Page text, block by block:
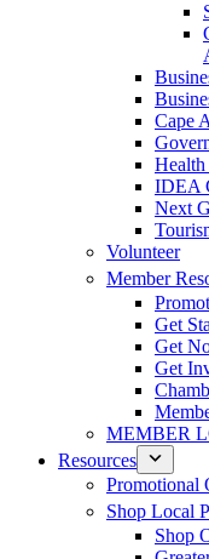
Cape
IDEA
Next
Volunteer
Member
Get
Get
Get
MEMBER
Resources
Promotional
Shop Local
Shop